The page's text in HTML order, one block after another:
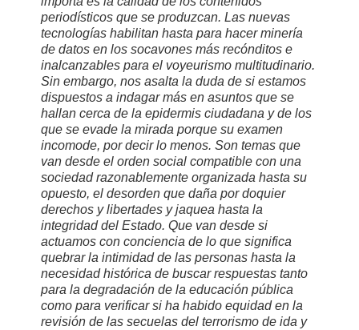
periodísticos que se produzcan. Las nuevas
tecnologías habilitan hasta para hacer minería
de datos en los socavones más recónditos e
inalcanzables para el voyeurismo multitudinario.
Sin embargo, nos asalta la duda de si estamos
dispuestos a indagar más en asuntos que se
hallan cerca de la epidermis ciudadana y de los
que se evade la mirada porque su examen
incomode, por decir lo menos. Son temas que
van desde el orden social compatible con una
sociedad razonablemente organizada hasta su
opuesto, el desorden que daña por doquier
derechos y libertades y jaquea hasta la
integridad del Estado. Que van desde si
actuamos con conciencia de lo que significa
quebrar la intimidad de las personas hasta la
necesidad histórica de buscar respuestas tanto
para la degradación de la educación pública
como para verificar si ha habido equidad en la
revisión de las secuelas del terrorismo de ida y